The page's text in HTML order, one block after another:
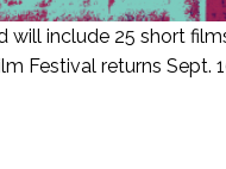
will include 25 short
Festival returns Sept.